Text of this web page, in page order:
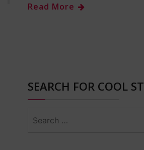
Read More
SEARCH FOR COOL
for: